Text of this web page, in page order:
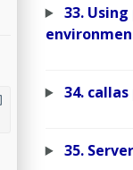
33.
34.
35. Server